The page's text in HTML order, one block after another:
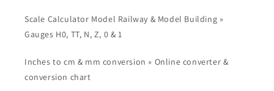
Scale Calculator Model Railway & Model Building »
Gauges H0, TT, N, Z, 0 & 1
Inches to cm & mm conversion » Online converter &
conversion chart